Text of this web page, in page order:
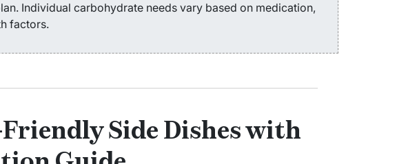
Individual carbohydrate needs vary based on medication,
factors.
Side Dishes with